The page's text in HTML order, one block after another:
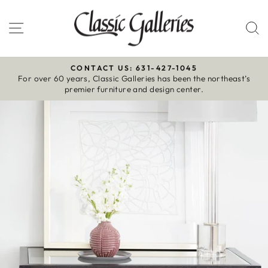
to
content
Site navigation
Pause
CONTACT US: 631-427-1045
For over 60 years, Classic Galleries has been the northeast’s
premier furniture and design center.